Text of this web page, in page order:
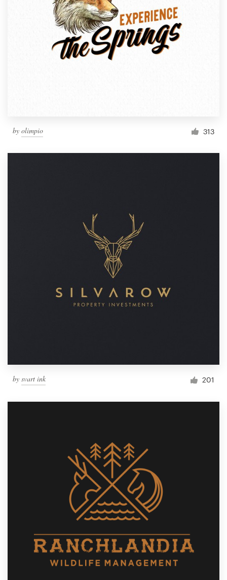
by olimpio 313
by svart ink 201